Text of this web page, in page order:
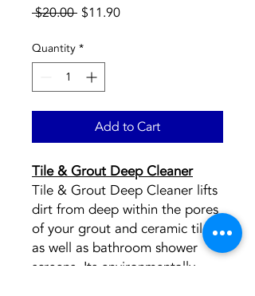
$20.00 Regular
$11.90Sale
Quantity *
Add to Cart
Tile & Grout Deep Cleaner
Tile & Grout Deep Cleaner lifts
dirt from deep within the pores
of your grout and ceramic tiles,
as well as bathroom shower
screens. Its environmentally